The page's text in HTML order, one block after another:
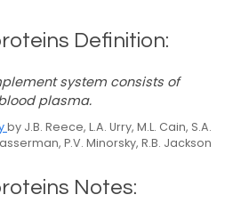
Definition:
system consists of
plasma.
by J.B. Reece, L.A. Urry, M.L. Cain, S.A.
P.V. Minorsky, R.B. Jackson
Notes: